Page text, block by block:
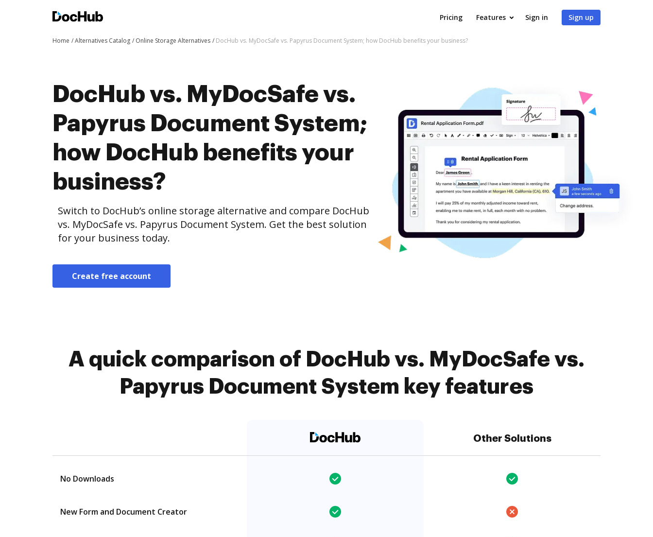
Pricing Features Sign in Sign up
Home Alternatives Catalog Online Storage Alternatives DocHub vs. MyDocSafe vs. Papyrus Document System; how DocHub benefits your business?
DocHub vs. MyDocSafe vs.
Papyrus Document System;
how DocHub benefits your
business?
Switch to DocHub’s online storage alternative and compare DocHub
vs. MyDocSafe vs. Papyrus Document System. Get the best solution
for your business today.
Create free account
A quick comparison of DocHub vs. MyDocSafe vs.
Papyrus Document System key features
Other Solutions
No Downloads
New Form and Document Creator